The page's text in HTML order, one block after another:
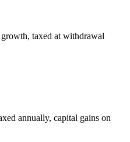
taxed at withdrawal
annually, capital gains on